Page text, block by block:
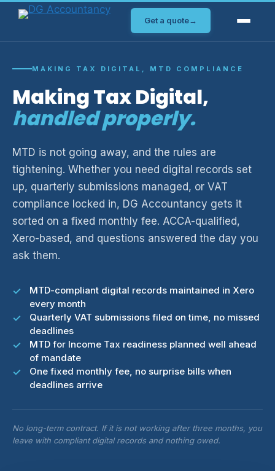
Skip
Get a quote→
MAKING TAX DIGITAL, MTD COMPLIANCE
Making Tax Digital,
handled properly.
MTD is not going away, and the rules are
tightening. Whether you need digital records set
up, quarterly submissions managed, or VAT
compliance locked in, DG Accountancy gets it
sorted on a fixed monthly fee. ACCA-qualified,
Xero-based, and questions answered the day you
ask them.
MTD-compliant digital records maintained in Xero
every month
Quarterly VAT submissions filed on time, no missed
deadlines
MTD for Income Tax readiness planned well ahead
of mandate
One fixed monthly fee, no surprise bills when
deadlines arrive
No long-term contract. If it is not working after three months, you
leave with compliant digital records and nothing owed.